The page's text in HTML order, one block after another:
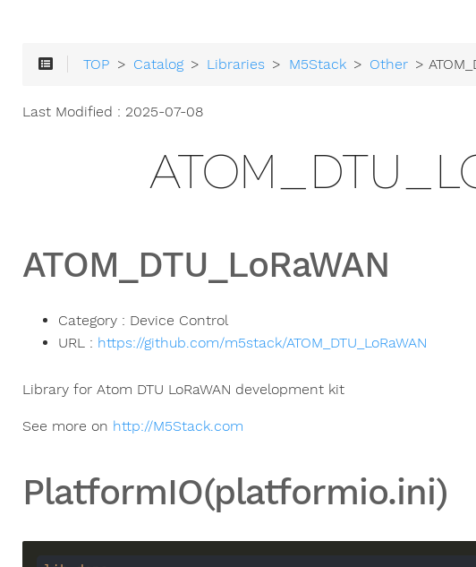
TOP > Catalog > Libraries > M5Stack > Other >
Last Modified : 2025-07-08
ATOM_DTU_LoRaWAN
Category : Device Control
URL : https://github.com/m5stack/ATOM_DTU_LoRaWAN
Library for Atom DTU LoRaWAN development kit
See more on http://M5Stack.com
PlatformIO(platformio.ini)